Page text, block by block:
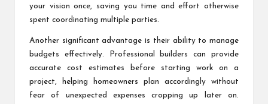
your vision once, saving you time and effort otherwise
spent coordinating multiple parties.
Another significant advantage is their ability to manage
budgets effectively. Professional builders can provide
accurate cost estimates before starting work on a
project, helping homeowners plan accordingly without
fear of unexpected expenses cropping up later on.